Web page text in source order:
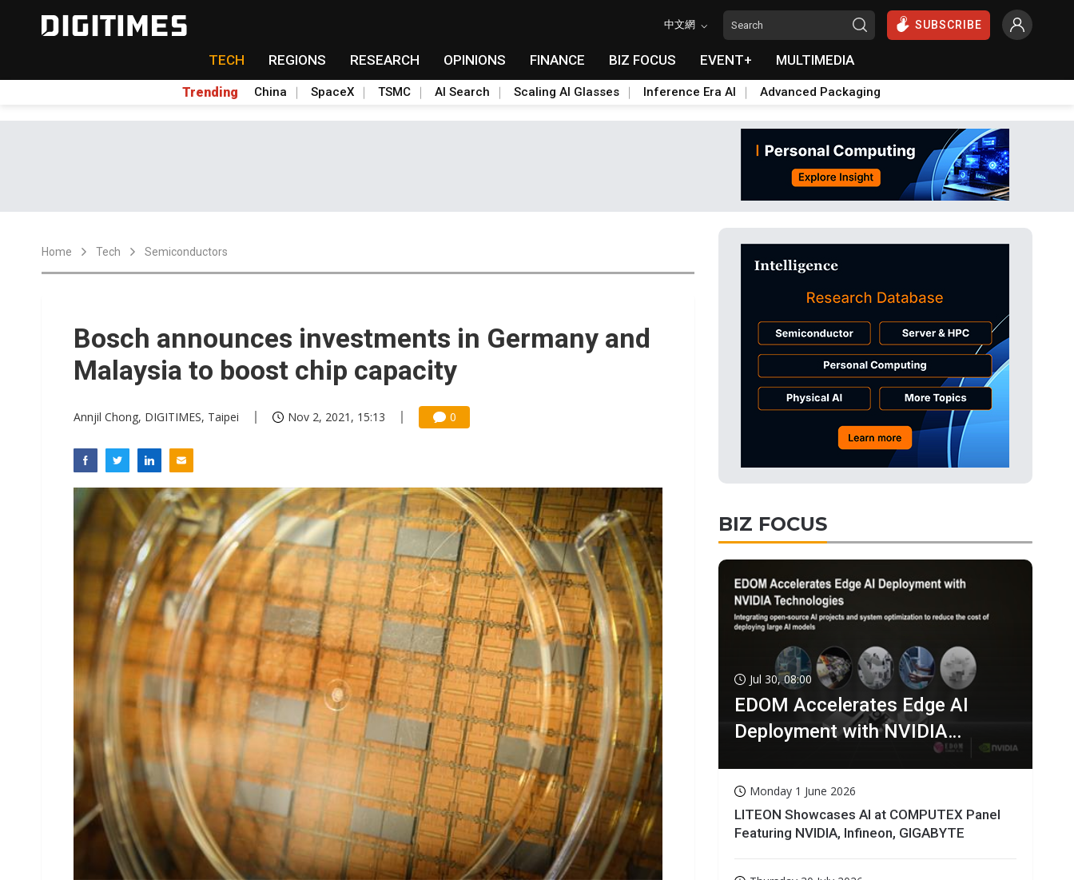
中文網 SUBSCRIBE
TECH REGIONS RESEARCH OPINIONS FINANCE BIZ FOCUS EVENT+ MULTIMEDIA
Trending China SpaceX TSMC AI Search Scaling AI Glasses Inference Era AI Advanced Packaging
Home Tech Semiconductors
Bosch announces investments in Germany and
Malaysia to boost chip capacity
Annjil Chong, DIGITIMES, Taipei Nov 2, 2021, 15:13 0
BIZ FOCUS
Jul 30, 08:00
EDOM Accelerates Edge AI
Deployment with NVIDIA
Monday 1 June 2026
LITEON Showcases AI at COMPUTEX Panel
Featuring NVIDIA, Infineon, GIGABYTE